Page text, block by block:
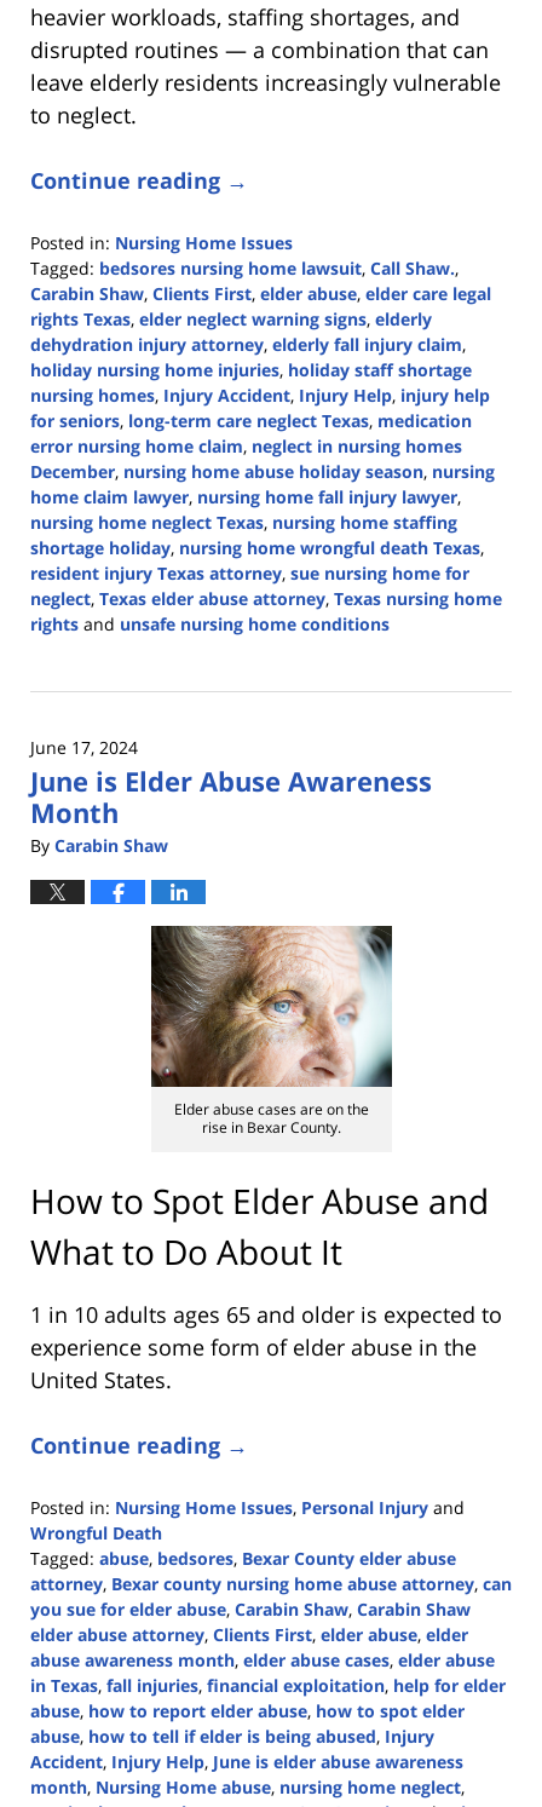
heavier workloads, staffing shortages, and
disrupted routines — a combination that can
leave elderly residents increasingly vulnerable
to neglect.
Continue reading →
Posted in: Nursing Home Issues
Tagged: bedsores nursing home lawsuit, Call Shaw.,
Carabin Shaw, Clients First, elder abuse, elder care legal
rights Texas, elder neglect warning signs, elderly
dehydration injury attorney, elderly fall injury claim,
holiday nursing home injuries, holiday staff shortage
nursing homes, Injury Accident, Injury Help, injury help
for seniors, long-term care neglect Texas, medication
error nursing home claim, neglect in nursing homes
December, nursing home abuse holiday season, nursing
home claim lawyer, nursing home fall injury lawyer,
nursing home neglect Texas, nursing home staffing
shortage holiday, nursing home wrongful death Texas,
resident injury Texas attorney, sue nursing home for
neglect, Texas elder abuse attorney, Texas nursing home
rights and unsafe nursing home conditions
5,
10:53
am
June 17, 2024
June is Elder Abuse Awareness
Month
By Carabin Shaw
Elder abuse cases are on the
rise in Bexar County.
How to Spot Elder Abuse and
What to Do About It
1 in 10 adults ages 65 and older is expected to
experience some form of elder abuse in the
United States.
Continue reading →
Posted in: Nursing Home Issues, Personal Injury and
Wrongful Death
Tagged: abuse, bedsores, Bexar County elder abuse
attorney, Bexar county nursing home abuse attorney, can
you sue for elder abuse, Carabin Shaw, Carabin Shaw
elder abuse attorney, Clients First, elder abuse, elder
abuse awareness month, elder abuse cases, elder abuse
in Texas, fall injuries, financial exploitation, help for elder
abuse, how to report elder abuse, how to spot elder
abuse, how to tell if elder is being abused, Injury
Accident, Injury Help, June is elder abuse awareness
month, Nursing Home abuse, nursing home neglect,